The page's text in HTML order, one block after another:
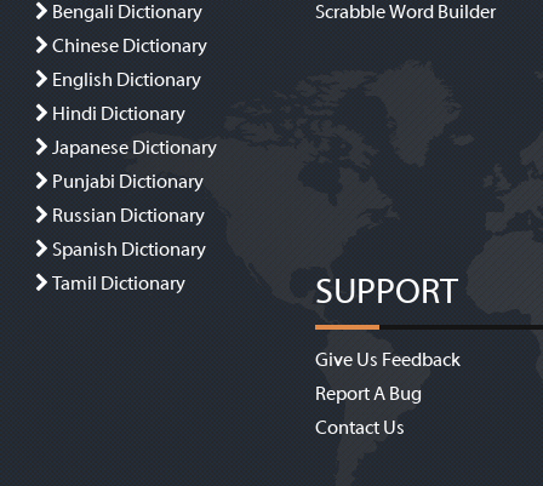
Bengali Dictionary
Chinese Dictionary
English Dictionary
Hindi Dictionary
Japanese Dictionary
Punjabi Dictionary
Russian Dictionary
Spanish Dictionary
Tamil Dictionary
Scrabble Word Builder
SUPPORT
Give Us Feedback
Report A Bug
Contact Us